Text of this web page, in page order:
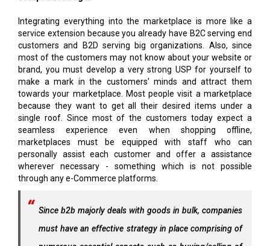
Integrating everything into the marketplace is more like a
service extension because you already have B2C serving end
customers and B2D serving big organizations. Also, since
most of the customers may not know about your website or
brand, you must develop a very strong USP for yourself to
make a mark in the customers' minds and attract them
towards your marketplace. Most people visit a marketplace
because they want to get all their desired items under a
single roof. Since most of the customers today expect a
seamless experience even when shopping offline,
marketplaces must be equipped with staff who can
personally assist each customer and offer a assistance
wherever necessary - something which is not possible
through any e-Commerce platforms.
Since b2b majorly deals with goods in bulk, companies
must have an effective strategy in place comprising of